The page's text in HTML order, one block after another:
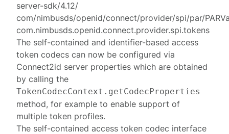
server-sdk/4.12/
com/nimbusds/openid/connect/provider/spi/par/
com.nimbusds.openid.connect.provider.spi.tokens
The self-contained and identifier-based access
token codecs can now be configured via
Connect2id server properties which are obtained
by calling the
TokenCodecContext.getCodecProperties
method, for example to enable support of
multiple token profiles.
The self-contained access token codec interface